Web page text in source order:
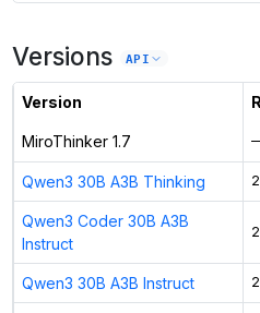
Versions API
Version
MiroThinker 1.7
Qwen3 30B A3B Thinking
Qwen3 Coder 30B A3B
Instruct
Qwen3 30B A3B Instruct